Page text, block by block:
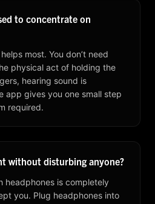
to concentrate on
most. You don’t need
physical act of holding the
hearing sound is
app gives you one small step
required.
without disturbing anyone?
headphones is completely
you. Plug headphones into